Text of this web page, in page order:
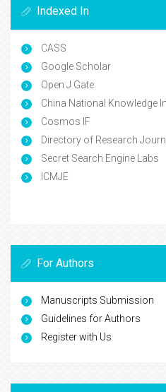
Indexed In
CASS
Google Scholar
Open J Gate
China National Knowledge
Cosmos IF
Directory of Research
Secret Search Engine Labs
ICMJE
For Authors
Manuscripts Submission
Guidelines for Authors
Register with Us